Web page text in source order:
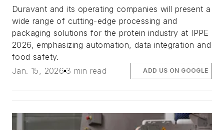
Duravant and its operating companies will present a
wide range of cutting-edge processing and
packaging solutions for the protein industry at IPPE
2026, emphasizing automation, data integration and
food safety.
Jan. 15, 2026 3 min read ADD US ON GOOGLE